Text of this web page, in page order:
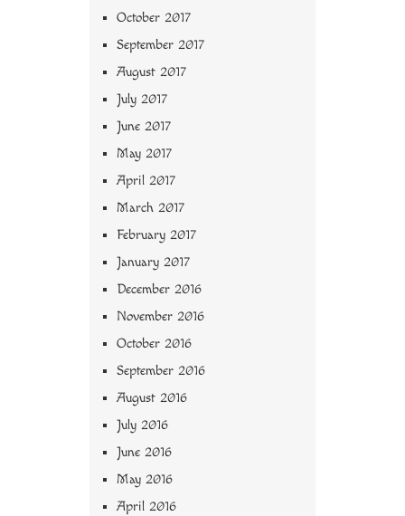
October 2017
September 2017
August 2017
July 2017
June 2017
May 2017
April 2017
March 2017
February 2017
January 2017
December 2016
November 2016
October 2016
September 2016
August 2016
July 2016
June 2016
May 2016
April 2016